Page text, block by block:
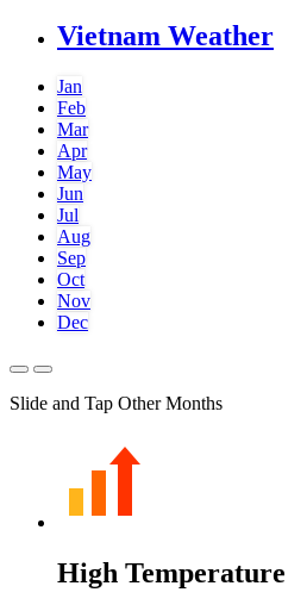
Vietnam Weather
Jan
Feb
Mar
Apr
May
Jun
Jul
Aug
Sep
Oct
Nov
Dec
Slide and Tap Other Months
High Temperature